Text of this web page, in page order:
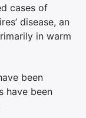
cases of
disease, an
in warm
been
have been